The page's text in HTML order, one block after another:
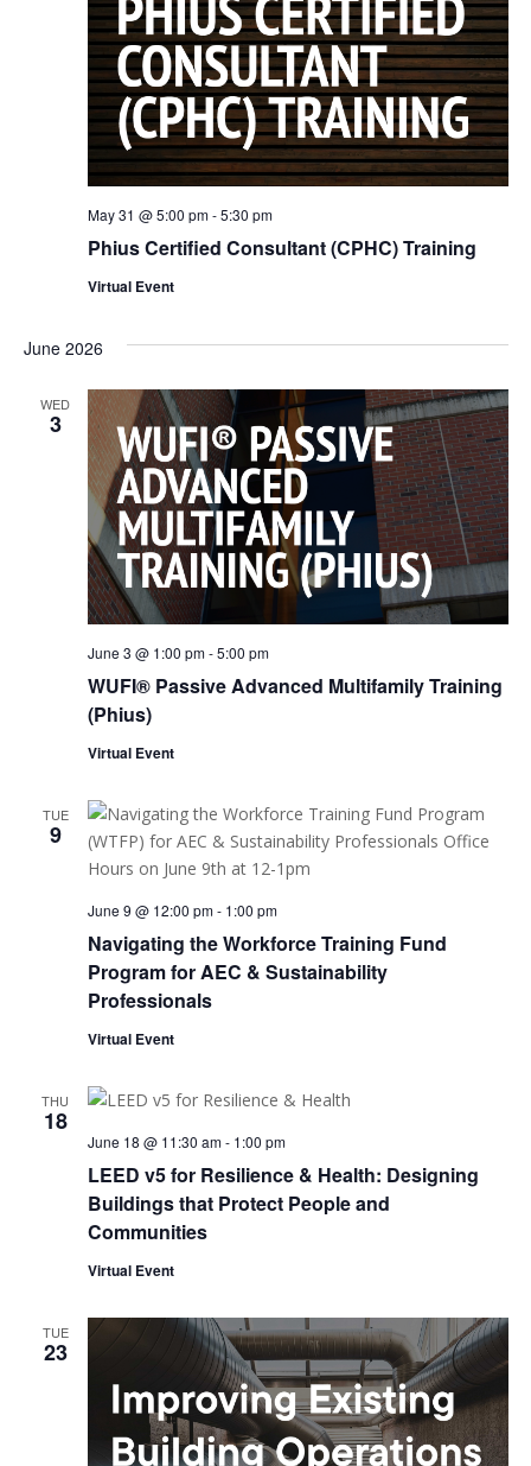
Phius Certified Consultant (CPHC) Training
May 31 @ 5:00 pm-5:30 pm
Virtual Event
June 2026
WED
3
WUFI® Passive Advanced Multifamily Training
(Phius)
June 3 @ 1:00 pm-5:00 pm
Virtual Event
TUE
9
Navigating the Workforce Training Fund
Program for AEC & Sustainability
Professionals
June 9 @ 12:00 pm- 1:00 pm
Virtual Event
THU
18
LEED v5 for Resilience & Health: Designing
Buildings that Protect People and
Communities
June 18 @ 11:30 am- 1:00 pm
Virtual Event
TUE
23